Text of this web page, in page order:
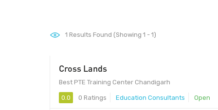
1 Results Found (Showing 1 - 1)
Cross Lands
Best PTE Training Center Chandigarh
0.0 0 Ratings Education Consultants Open